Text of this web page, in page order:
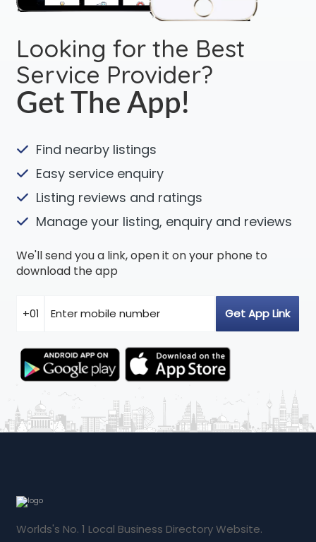
Looking for the Best
Service Provider?
Get The App!
Find nearby listings
Easy service enquiry
Listing reviews and ratings
Manage your listing, enquiry and reviews
We'll send you a link, open it on your phone to
download the app
Worlds's No. 1 Local Business Directory Website.